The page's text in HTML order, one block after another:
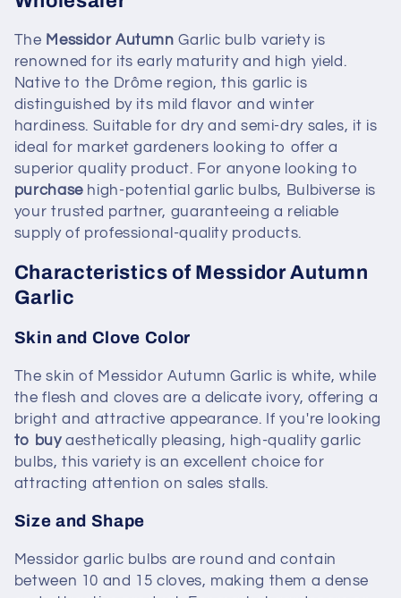
The Messidor Autumn Garlic bulb variety is
renowned for its early maturity and high yield.
Native to the Drôme region, this garlic is
distinguished by its mild flavor and winter
hardiness. Suitable for dry and semi-dry sales, it is
ideal for market gardeners looking to offer a
superior quality product. For anyone looking to
purchasehigh-potential garlic bulbs, Bulbiverse is
your trusted partner, guaranteeing a reliable
supply of professional-quality products.
Characteristics of Messidor Autumn
Garlic
Skin and Clove Color
The skin of Messidor Autumn Garlic is white, while
the flesh and cloves are a delicate ivory, offering a
bright and attractive appearance. If you're looking
to buyaesthetically pleasing, high-quality garlic
bulbs, this variety is an excellent choice for
attracting attention on sales stalls.
Size and Shape
Messidor garlic bulbs are round and contain
between 10 and 15 cloves, making them a dense